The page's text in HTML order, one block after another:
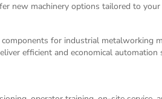
new machinery options tailored to your
for industrial metalworking
efficient and economical automation